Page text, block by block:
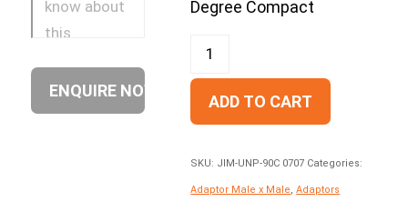
Degree Compact
ADD TO CART
SKU: JIM-UNP-90C 0707 Categories:
Adaptor Male x Male ,Adaptors